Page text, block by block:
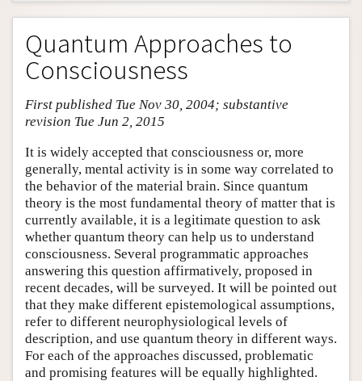
Entry Contents
Bibliography
Academic Tools
Friends PDF Preview
Quantum Approaches to
Consciousness
First published Tue Nov 30, 2004; substantive
revision Tue Jun 2, 2015
It is widely accepted that consciousness or, more
generally, mental activity is in some way correlated to
the behavior of the material brain. Since quantum
theory is the most fundamental theory of matter that is
currently available, it is a legitimate question to ask
whether quantum theory can help us to understand
consciousness. Several programmatic approaches
answering this question affirmatively, proposed in
recent decades, will be surveyed. It will be pointed out
that they make different epistemological assumptions,
refer to different neurophysiological levels of
description, and use quantum theory in different ways.
For each of the approaches discussed, problematic
and promising features will be equally highlighted.